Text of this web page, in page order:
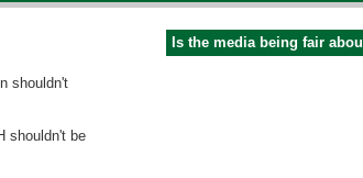
shouldn't
shouldn't be
Is the media being fair